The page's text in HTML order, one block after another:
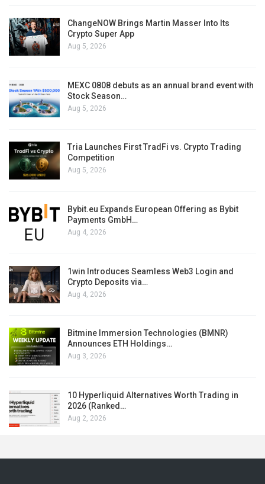
ChangeNOW Brings Martin Masser Into Its
Crypto Super App
Aug 5, 2026
MEXC 0808 debuts as an annual brand event with
Stock Season…
Aug 5, 2026
Tria Launches First TradFi vs. Crypto Trading
Competition
Aug 5, 2026
Bybit.eu Expands European Offering as Bybit
Payments GmbH…
Aug 4, 2026
1win Introduces Seamless Web3 Login and
Crypto Deposits via…
Aug 4, 2026
Bitmine Immersion Technologies (BMNR)
Announces ETH Holdings…
Aug 3, 2026
10 Hyperliquid Alternatives Worth Trading in
2026 (Ranked…
Aug 2, 2026